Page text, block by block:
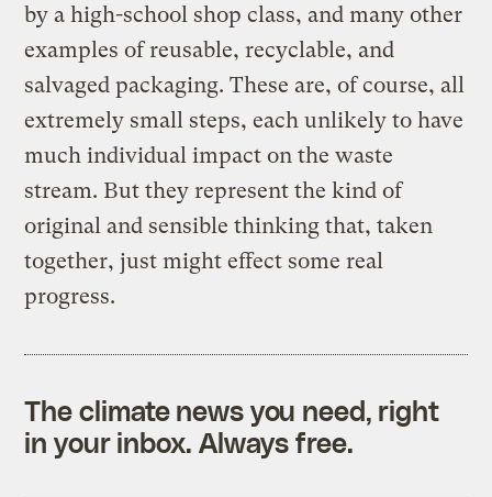
by a high-school shop class, and many other
examples of reusable, recyclable, and
salvaged packaging. These are, of course, all
extremely small steps, each unlikely to have
much individual impact on the waste
stream. But they represent the kind of
original and sensible thinking that, taken
together, just might effect some real
progress.
The climate news you need, right
in your inbox. Always free.